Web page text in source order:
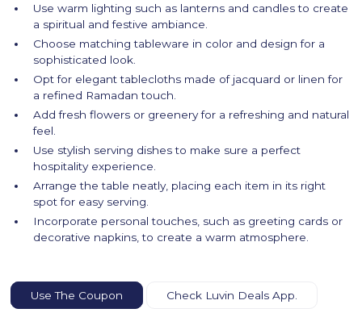
Use warm lighting such as lanterns and candles to create
a spiritual and festive ambiance.
Choose matching tableware in color and design for a
sophisticated look.
Opt for elegant tablecloths made of jacquard or linen for
a refined Ramadan touch.
Add fresh flowers or greenery for a refreshing and natural
feel.
Use stylish serving dishes to make sure a perfect
hospitality experience.
Arrange the table neatly, placing each item in its right
spot for easy serving.
Incorporate personal touches, such as greeting cards or
decorative napkins, to create a warm atmosphere.
Use The Coupon Check Luvin Deals App.